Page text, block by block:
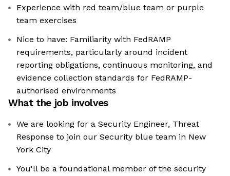
Experience with red team/blue team or purple
team exercises
Nice to have: Familiarity with FedRAMP
requirements, particularly around incident
reporting obligations, continuous monitoring, and
evidence collection standards for FedRAMP-
authorised environments
What the job involves
We are looking for a Security Engineer, Threat
Response to join our Security blue team in New
York City
You'll be a foundational member of the security